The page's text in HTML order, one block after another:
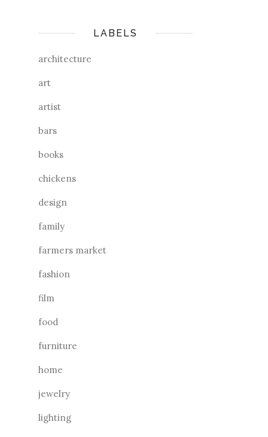
LABELS
architecture
art
artist
bars
books
chickens
design
family
farmers market
fashion
film
food
furniture
home
jewelry
lighting